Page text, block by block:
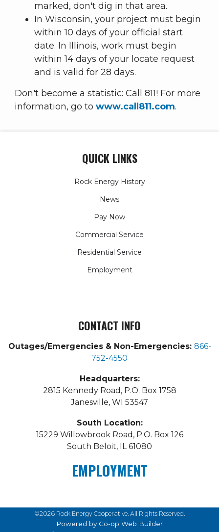
marked, don't dig in that area.
In Wisconsin, your project must begin
within 10 days of your official start
date. In Illinois, work must begin
within 14 days of your locate request
and is valid for 28 days.
Don't become a statistic: Call 811! For more
information, go to www.call811.com.
QUICK LINKS
Rock Energy History
News
Pay Now
Commercial Service
Residential Service
Employment
CONTACT INFO
Outages/Emergencies & Non-Emergencies: 866-
752-4550
Headquarters:
2815 Kennedy Road, P.O. Box 1758
Janesville, WI 53547
South Location:
15229 Willowbrook Road, P.O. Box 126
South Beloit, IL 61080
EMPLOYMENT
©2026 Rock Energy Cooperative. All Rights Reserved.
Powered by Co-op Web Builder